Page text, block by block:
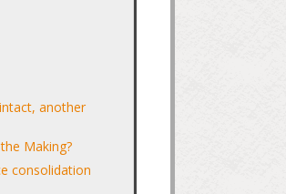
another
Making?
consolidation